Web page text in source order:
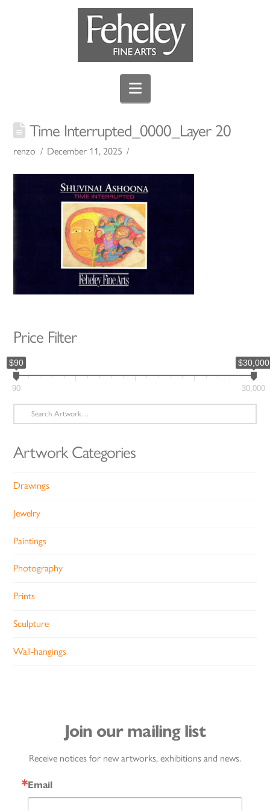
Navigation
Time Interrupted_0000_Layer 20
renzo December 11, 2025
Price Filter
$90 $30,000
90 30,000
Search
for:
Artwork Categories
Drawings
Jewelry
Paintings
Photography
Prints
Sculpture
Wall-hangings
Join our mailing list
Receive notices for new artworks, exhibitions and news.
Email